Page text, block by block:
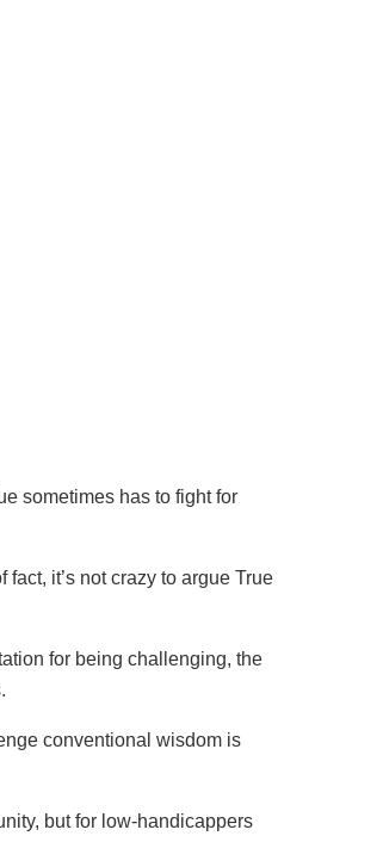
sometimes has to fight for
it’s not crazy to argue True
for being challenging, the
conventional wisdom is
but for low-handicappers